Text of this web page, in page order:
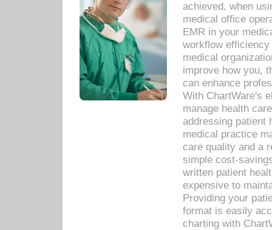
achieved, when
medical office
EMR in your
workflow
medical
improve how you,
can enhance
With ChartWare's
manage health
addressing patient
medical practice
care quality and a
simple cost-
written patient
expensive to
Providing your
format is easily
charting with